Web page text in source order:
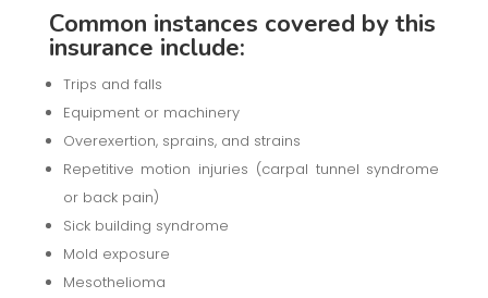
Common instances covered by this
insurance include:
Trips and falls
Equipment or machinery
Overexertion, sprains, and strains
Repetitive motion injuries (carpal tunnel syndrome
or back pain)
Sick building syndrome
Mold exposure
Mesothelioma